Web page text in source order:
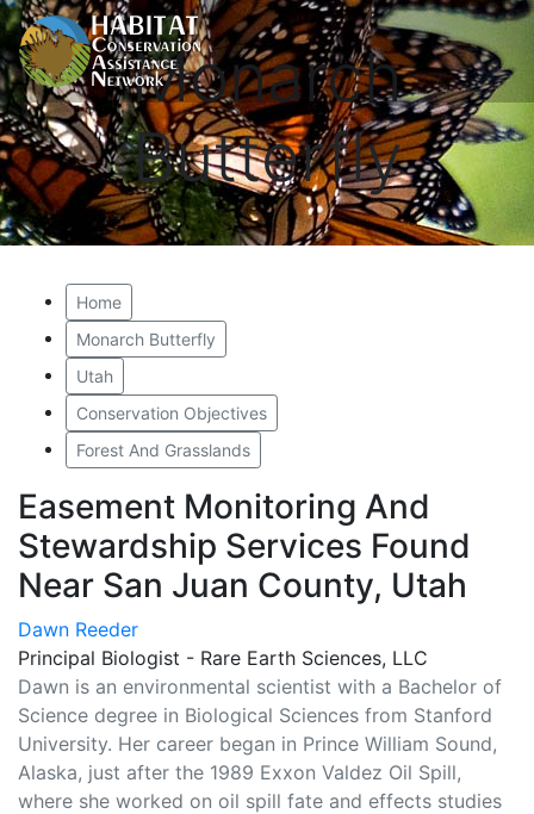
Monarch
Butterfly
Home
Monarch Butterfly
Utah
Conservation Objectives
Forest And Grasslands
Easement Monitoring And
Stewardship Services Found
Near San Juan County, Utah
Dawn Reeder
Principal Biologist - Rare Earth Sciences, LLC
Dawn is an environmental scientist with a Bachelor of
Science degree in Biological Sciences from Stanford
University. Her career began in Prince William Sound,
Alaska, just after the 1989 Exxon Valdez Oil Spill,
where she worked on oil spill fate and effects studies